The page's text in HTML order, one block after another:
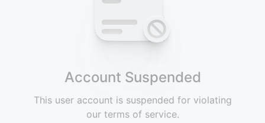
Account Suspended
This user account is suspended for violating
our terms of service.